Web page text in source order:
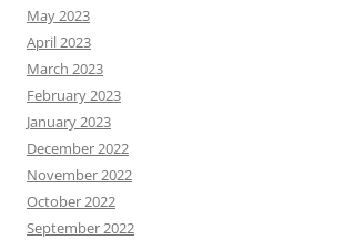
May 2023
April 2023
March 2023
February 2023
January 2023
December 2022
November 2022
October 2022
September 2022